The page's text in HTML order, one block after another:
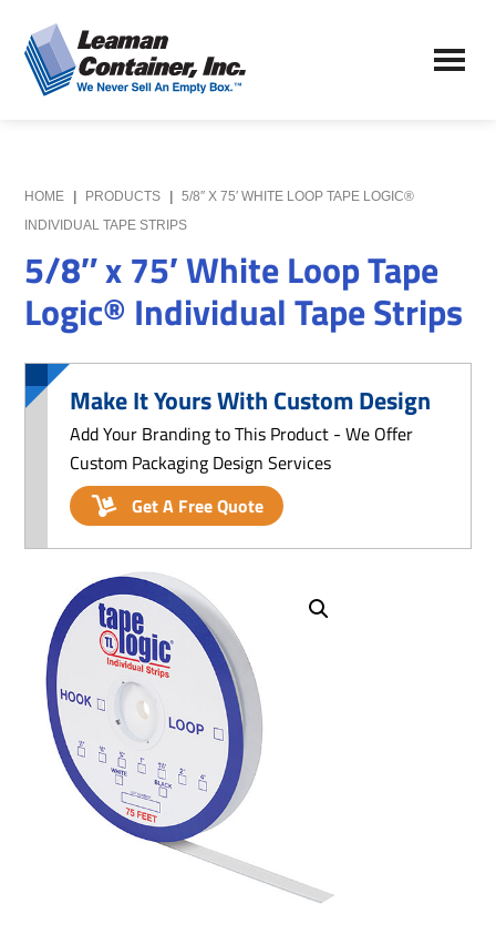
to
main
content
to
primary
sidebar
Leaman
Container,
We
Never
Empty
Box
HOME PRODUCTS
5/8″ X 75′ WHITE LOOP TAPE LOGIC®
INDIVIDUAL TAPE STRIPS
5/8″ x 75′ White Loop Tape
Logic® Individual Tape Strips
Make It Yours With Custom Design
Add Your Branding to This Product - We Offer
Custom Packaging Design Services
Get A Free Quote